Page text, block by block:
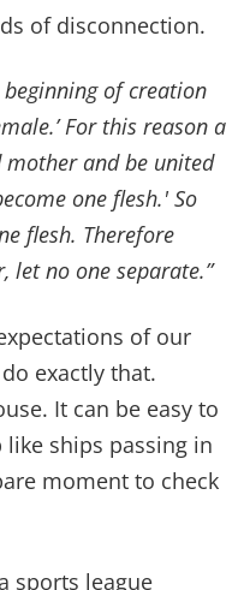
before bed. But
invite the Holy
He reigns,
anything they
am I with them.”~
us and divide
“Therefore what
one separate.”
voice or influence